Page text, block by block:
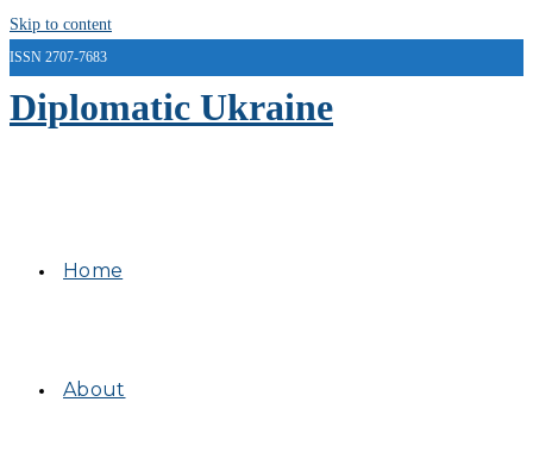
Skip to content
ISSN 2707-7683
Diplomatic Ukraine
Home
About